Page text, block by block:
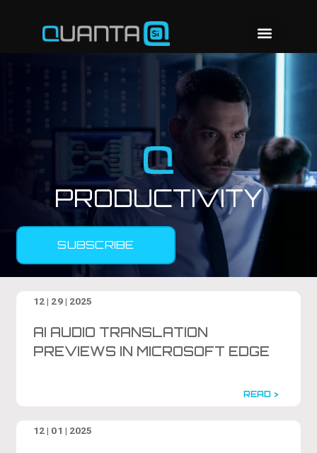
PRODUCTIVITY
SUBSCRIBE
12 | 29 | 2025
AI AUDIO TRANSLATION
PREVIEWS IN MICROSOFT EDGE
READ >
12 | 01 | 2025